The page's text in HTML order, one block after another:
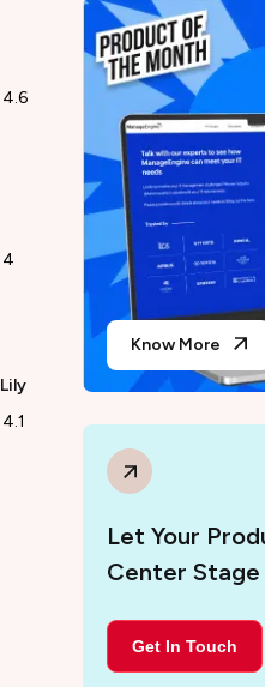
4.6
4
4.1
Know More
Let Your
Center Stage
Get In Touch